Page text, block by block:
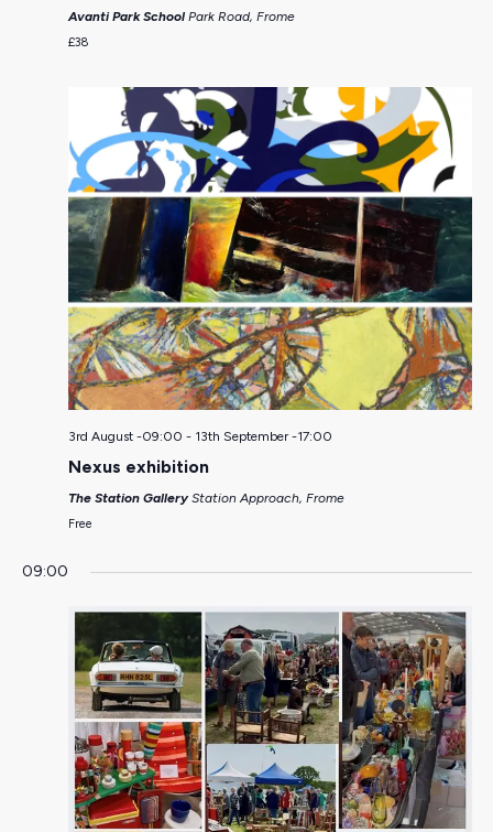
Avanti Park School Park Road, Frome
£38
3rd August -09:00 - 13th September -17:00
Nexus exhibition
The Station GalleryStation Approach, Frome
Free
09:00